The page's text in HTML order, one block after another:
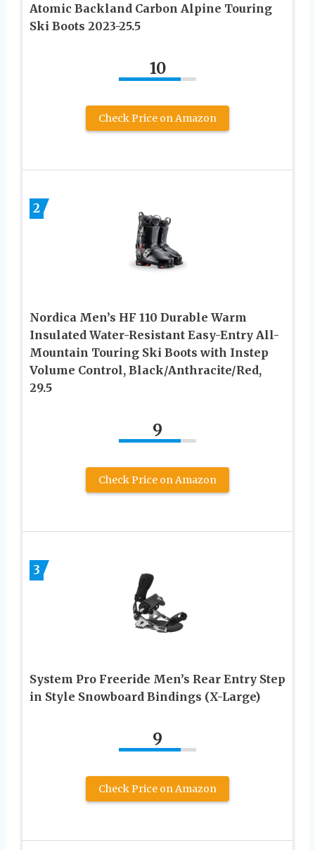
Atomic Backland Carbon Alpine Touring
Ski Boots 2023-25.5
10
Check Price on Amazon
2
Nordica Men’s HF 110 Durable Warm
Insulated Water-Resistant Easy-Entry All-
Mountain Touring Ski Boots with Instep
Volume Control, Black/Anthracite/Red,
29.5
9
Check Price on Amazon
3
System Pro Freeride Men’s Rear Entry Step
in Style Snowboard Bindings (X-Large)
9
Check Price on Amazon